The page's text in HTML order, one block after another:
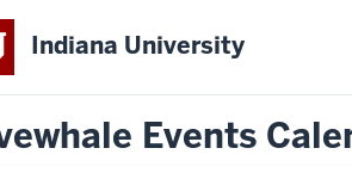
Indiana University
Events